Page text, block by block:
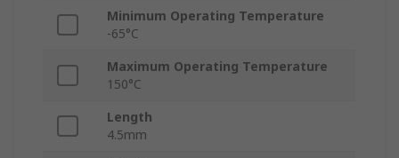
Minimum Operating Temperature
-65°C
Maximum Operating Temperature
150°C
Length
4.5mm